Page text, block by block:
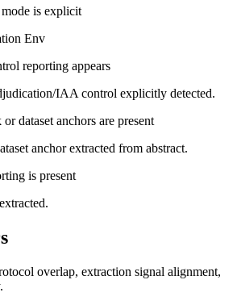
is explicit
Env
reporting appears
IAA control explicitly detected.
dataset anchors are present
anchor extracted from abstract.
is present
overlap, extraction signal alignment,